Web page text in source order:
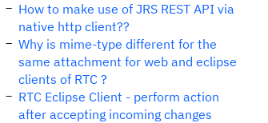
How to make use of JRS REST API via
native http client??
Why is mime-type different for the
same attachment for web and eclipse
clients of RTC ?
RTC Eclipse Client - perform action
after accepting incoming changes